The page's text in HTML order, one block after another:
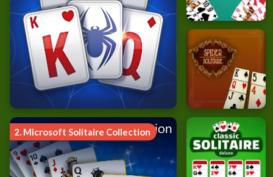
2. Microsoft Solitaire Collection